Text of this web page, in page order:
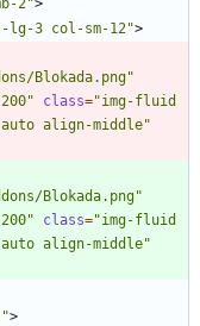
lg-3 col-sm-12">
Blokada.png"
class="img-fluid
align-middle"
Blokada.png"
class="img-fluid
align-middle"
>